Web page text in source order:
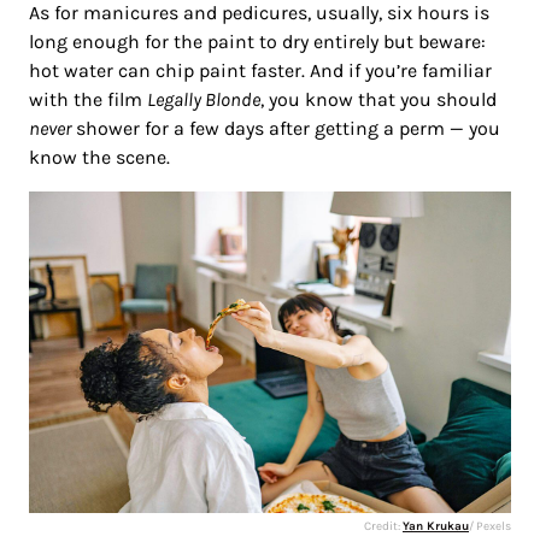
As for manicures and pedicures, usually, six hours is
long enough for the paint to dry entirely but beware:
hot water can chip paint faster. And if you’re familiar
with the film Legally Blonde, you know that you should
nevershower for a few days after getting a perm — you
know the scene.
Credit:Yan Krukau/ Pexels